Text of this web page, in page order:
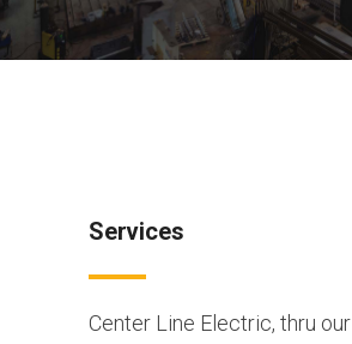
Services
Center Line Electric, thru our